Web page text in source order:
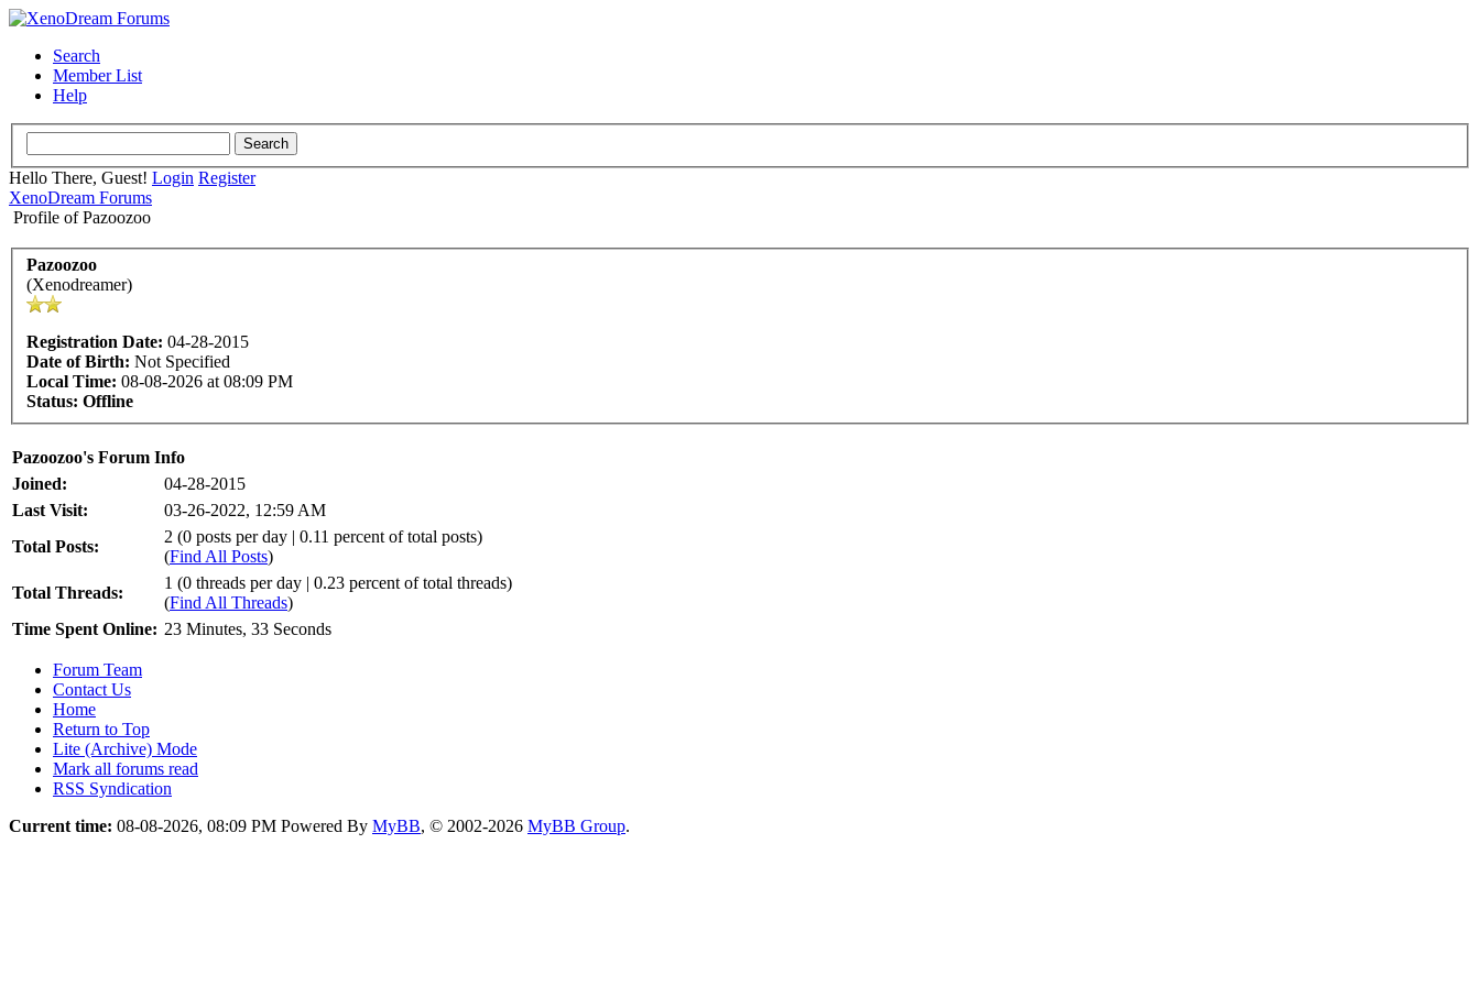
Search
Member List
Help
Hello There, Guest! Login Register
XenoDream Forums
Profile of Pazoozoo
Pazoozoo
(Xenodreamer)
Registration Date: 04-28-2015
Date of Birth: Not Specified
Local Time: 08-08-2026 at 08:09 PM
Status: Offline
Pazoozoo's Forum Info
Joined:
04-28-2015
Last Visit:
03-26-2022, 12:59 AM
Total Posts:
2 (0 posts per day | 0.11 percent of total posts)
(Find All Posts)
Total Threads:
1 (0 threads per day | 0.23 percent of total threads)
(Find All Threads)
Time Spent Online: 23 Minutes, 33 Seconds
Forum Team
Contact Us
Home
Return to Top
Lite (Archive) Mode
Mark all forums read
RSS Syndication
Current time: 08-08-2026, 08:09 PM Powered By MyBB, © 2002-2026 MyBB Group.